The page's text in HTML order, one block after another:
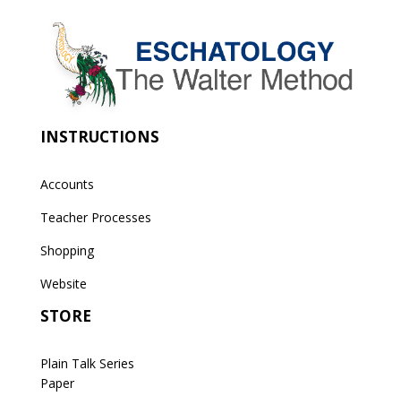
INSTRUCTIONS
Accounts
Teacher Processes
Shopping
Website
STORE
Plain Talk Series
Paper